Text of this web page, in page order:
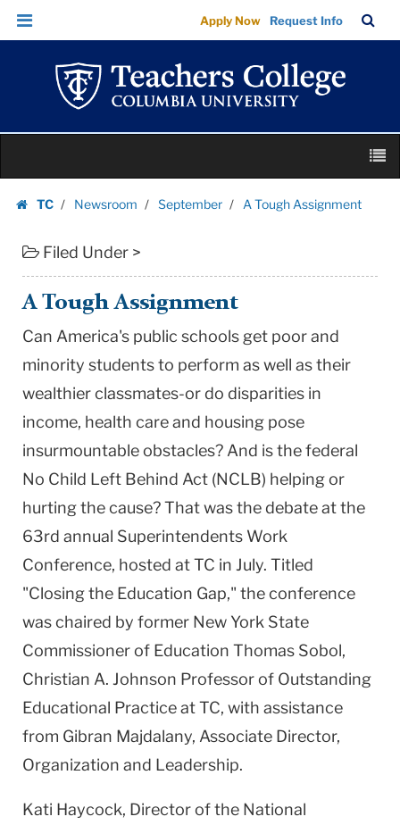
Tough
Assignment
Teachers
College
University
Skip
Skip
navigation
Apply Now Request Info
Bar
TC
Newsroom September A Tough Assignment
Filed Under >
A Tough Assignment
Can America's public schools get poor and
minority students to perform as well as their
wealthier classmates-or do disparities in
income, health care and housing pose
insurmountable obstacles? And is the federal
No Child Left Behind Act (NCLB) helping or
hurting the cause? That was the debate at the
63rd annual Superintendents Work
Conference, hosted at TC in July. Titled
"Closing the Education Gap," the conference
was chaired by former New York State
Commissioner of Education Thomas Sobol,
Christian A. Johnson Professor of Outstanding
Educational Practice at TC, with assistance
from Gibran Majdalany, Associate Director,
Organization and Leadership.
Kati Haycock, Director of the National